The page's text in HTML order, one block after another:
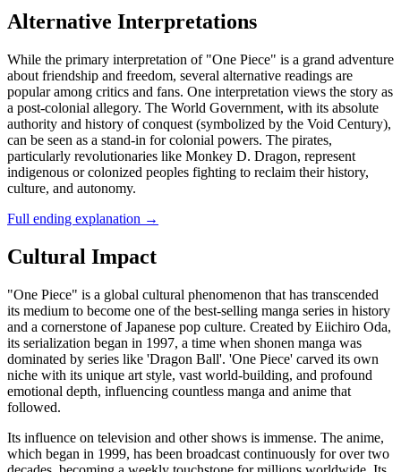
Alternative Interpretations
While the primary interpretation of "One Piece" is a grand adventure
about friendship and freedom, several alternative readings are
popular among critics and fans. One interpretation views the story as
a post-colonial allegory. The World Government, with its absolute
authority and history of conquest (symbolized by the Void Century),
can be seen as a stand-in for colonial powers. The pirates,
particularly revolutionaries like Monkey D. Dragon, represent
indigenous or colonized peoples fighting to reclaim their history,
culture, and autonomy.
Full ending explanation →
Cultural Impact
"One Piece" is a global cultural phenomenon that has transcended
its medium to become one of the best-selling manga series in history
and a cornerstone of Japanese pop culture. Created by Eiichiro Oda,
its serialization began in 1997, a time when shonen manga was
dominated by series like 'Dragon Ball'. 'One Piece' carved its own
niche with its unique art style, vast world-building, and profound
emotional depth, influencing countless manga and anime that
followed.
Its influence on television and other shows is immense. The anime,
which began in 1999, has been broadcast continuously for over two